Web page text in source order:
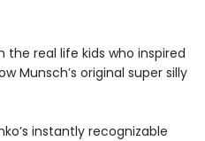
the real life kids who inspired
Munsch’s original super silly
instantly recognizable